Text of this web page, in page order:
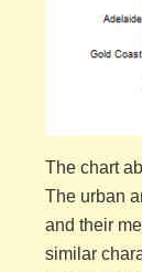
The chart
The urban
and their
similar